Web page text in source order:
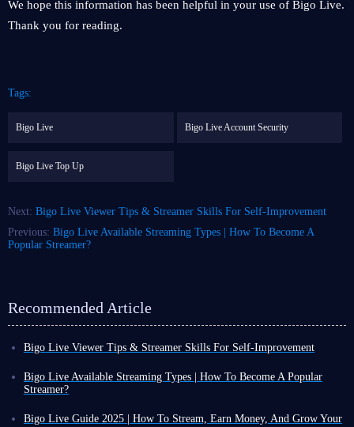
We hope this information has been helpful in your use of Bigo Live.
Thank you for reading.
Tags:
Bigo Live Bigo Live Account Security
Bigo Live Top Up
Next: Bigo Live Viewer Tips & Streamer Skills For Self-Improvement
Previous: Bigo Live Available Streaming Types | How To Become A
Popular Streamer?
Recommended Article
Bigo Live Viewer Tips & Streamer Skills For Self-Improvement
entertainment and learning are blurring, allowing you to experience both
simultaneously.
Live streaming, as a popular form of entertainment, offers more than just
viewer, you can leverage Bigo Live platform to further enhance your
Bigo Live Available Streaming Types | How To Become A Popular
Streamer?
streaming platforms, watching live streams has become a daily form of
Bigo Live Guide 2025 | How To Stream, Earn Money, And Grow Your